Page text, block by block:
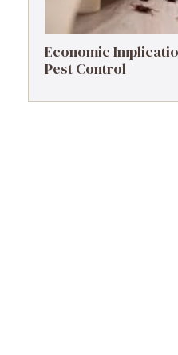
Economic
Pest Control